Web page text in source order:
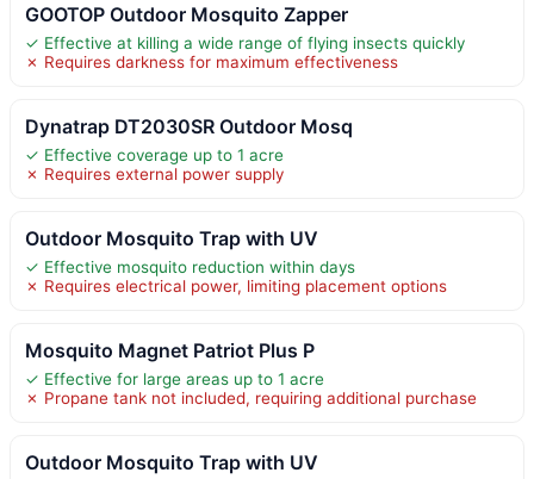
GOOTOP Outdoor Mosquito Zapper
✓ Effective at killing a wide range of flying insects quickly
✗ Requires darkness for maximum effectiveness
Dynatrap DT2030SR Outdoor Mosq
✓ Effective coverage up to 1 acre
✗ Requires external power supply
Outdoor Mosquito Trap with UV
✓ Effective mosquito reduction within days
✗ Requires electrical power, limiting placement options
Mosquito Magnet Patriot Plus P
✓ Effective for large areas up to 1 acre
✗ Propane tank not included, requiring additional purchase
Outdoor Mosquito Trap with UV